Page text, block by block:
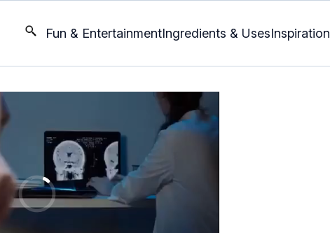
Fun & EntertainmentIngredients & UsesInspiration